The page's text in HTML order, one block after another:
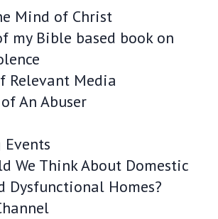
Mind of Christ
my Bible based book on
Relevant Media
An Abuser
Events
We Think About Domestic
Dysfunctional Homes?